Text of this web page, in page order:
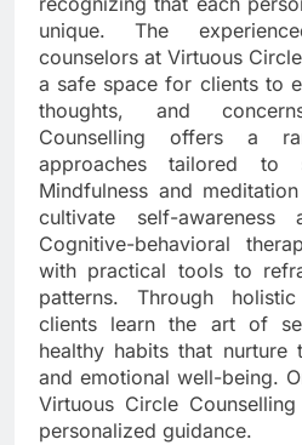
unique. The
counselors at Virtuous
a safe space for clients to
thoughts, and
Counselling offers a
approaches tailored to
Mindfulness and
cultivate self-awareness
Cognitive-behavioral
with practical tools to
patterns. Through
clients learn the art of
healthy habits that nurture
and emotional well-being.
Virtuous Circle
personalized guidance.